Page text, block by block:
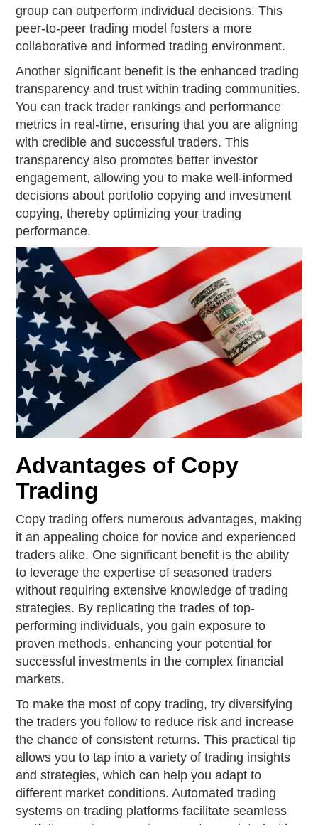
group can outperform individual decisions. This
peer-to-peer trading model fosters a more
collaborative and informed trading environment.
Another significant benefit is the enhanced trading
transparency and trust within trading communities.
You can track trader rankings and performance
metrics in real-time, ensuring that you are aligning
with credible and successful traders. This
transparency also promotes better investor
engagement, allowing you to make well-informed
decisions about portfolio copying and investment
copying, thereby optimizing your trading
performance.
Advantages of Copy
Trading
Copy trading offers numerous advantages, making
it an appealing choice for novice and experienced
traders alike. One significant benefit is the ability
to leverage the expertise of seasoned traders
without requiring extensive knowledge of trading
strategies. By replicating the trades of top-
performing individuals, you gain exposure to
proven methods, enhancing your potential for
successful investments in the complex financial
markets.
To make the most of copy trading, try diversifying
the traders you follow to reduce risk and increase
the chance of consistent returns. This practical tip
allows you to tap into a variety of trading insights
and strategies, which can help you adapt to
different market conditions. Automated trading
systems on trading platforms facilitate seamless